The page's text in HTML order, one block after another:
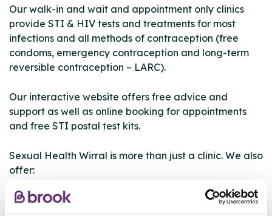
Our walk-in and wait and appointment only clinics
provide STI & HIV tests and treatments for most
infections and all methods of contraception (free
condoms, emergency contraception and long-term
reversible contraception – LARC).
Our interactive website offers free advice and
support as well as online booking for appointments
and free STI postal test kits.
Sexual Health Wirral is more than just a clinic. We also
offer:
• online booking for appointments at a time to suit you